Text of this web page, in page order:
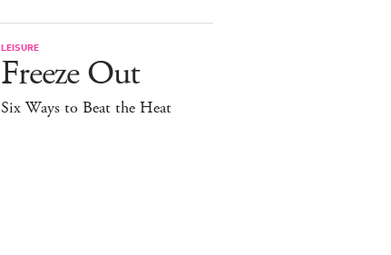
LEISURE
Freeze Out
Six Ways to Beat the Heat